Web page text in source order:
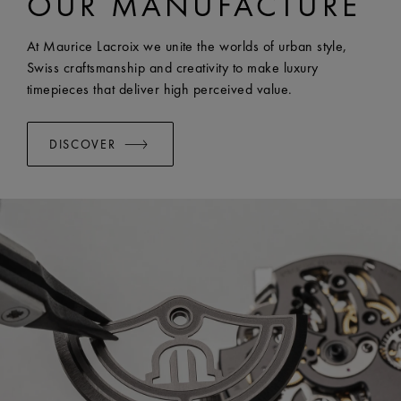
EASY CHANGE SYSTEM AVAILABLE:Yes
At Maurice Lacroix we unite the worlds of urban style,
Swiss craftsmanship and creativity to make luxury
timepieces that deliver high perceived value.
DISCOVER